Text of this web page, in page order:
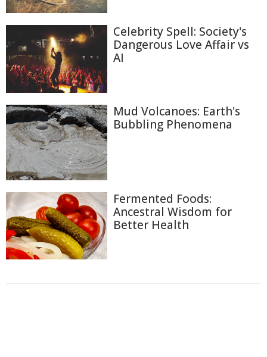
Celebrity Spell: Society's
Dangerous Love Affair vs
AI
Mud Volcanoes: Earth's
Bubbling Phenomena
Fermented Foods:
Ancestral Wisdom for
Better Health